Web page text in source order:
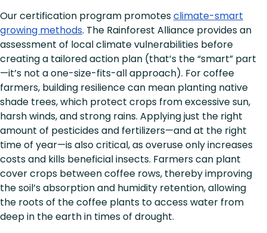
Our certification program promotesclimate-smart
growing methods. The Rainforest Alliance provides an
assessment of local climate vulnerabilities before
creating a tailored action plan (that’s the “smart” part
—it’s not a one-size-fits-all approach). For coffee
farmers, building resilience can mean planting native
shade trees, which protect crops from excessive sun,
harsh winds, and strong rains. Applying just the right
amount of pesticides and fertilizers—and at the right
time of year—is also critical, as overuse only increases
costs and kills beneficial insects. Farmers can plant
cover crops between coffee rows, thereby improving
the soil’s absorption and humidity retention, allowing
the roots of the coffee plants to access water from
deep in the earth in times of drought.